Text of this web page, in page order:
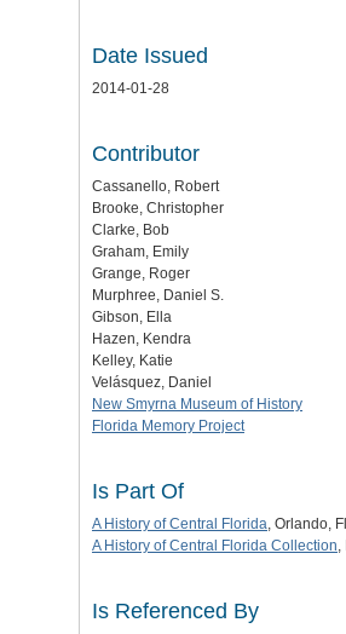
Date Issued
2014-01-28
Contributor
Cassanello, Robert
Brooke, Christopher
Clarke, Bob
Graham, Emily
Grange, Roger
Murphree, Daniel S.
Gibson, Ella
Hazen, Kendra
Kelley, Katie
Velásquez, Daniel
New Smyrna Museum of History
Florida Memory Project
Is Part Of
A History of Central Florida, Orlando,
A History of Central Florida Collection,
Is Referenced By